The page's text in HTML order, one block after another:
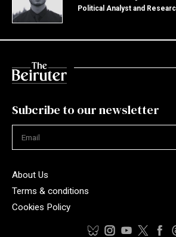
Political Analyst and
Subcribe to our newsletter
About Us
Terms & conditions
Cookies Policy